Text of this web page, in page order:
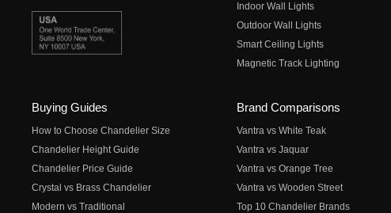
Indoor Wall Lights
Outdoor Wall Lights
Smart Ceiling Lights
Magnetic Track Lighting
Buying Guides
How to Choose Chandelier Size
Chandelier Height Guide
Chandelier Price Guide
Crystal vs Brass Chandelier
Modern vs Traditional
Brand Comparisons
Vantra vs White Teak
Vantra vs Jaquar
Vantra vs Orange Tree
Vantra vs Wooden Street
Top 10 Chandelier Brands